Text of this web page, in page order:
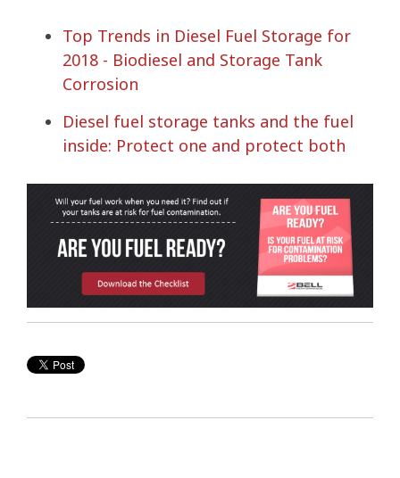
Top Trends in Diesel Fuel Storage for
2018 - Biodiesel and Storage Tank
Corrosion
Diesel fuel storage tanks and the fuel
inside: Protect one and protect both